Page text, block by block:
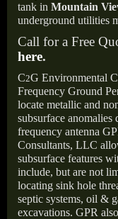
tank in Mountain
underground utilities
Call for a Free
here.
C2G Environmental
Frequency Ground
locate metallic and
subsurface
frequency antenna
Consultants, LLC
subsurface features
include, but are not
locating sink hole
septic systems, oil &
excavations. GPR